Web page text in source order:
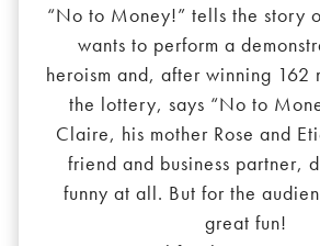
“No to Money!” tells the story
wants to perform a
heroism and, after winning 162
the lottery, says “No to
Claire, his mother Rose and
friend and business partner,
funny at all. But for the
great fun!